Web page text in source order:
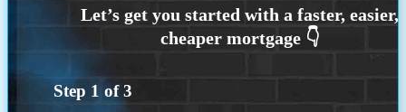
Step 1 of3